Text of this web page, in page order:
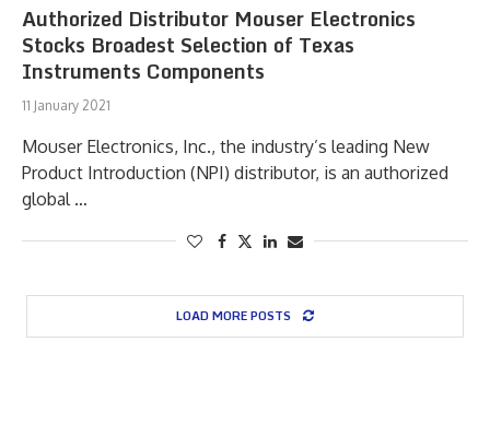
Authorized Distributor Mouser Electronics
Stocks Broadest Selection of Texas
Instruments Components
11 January 2021
Mouser Electronics, Inc., the industry’s leading New
Product Introduction (NPI) distributor, is an authorized
global …
LOAD MORE POSTS